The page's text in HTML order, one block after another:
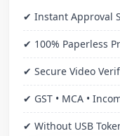
✔ Instant Approval
✔ 100% Paperless
✔ Secure Video
✔ GST • MCA •
✔ Without USB